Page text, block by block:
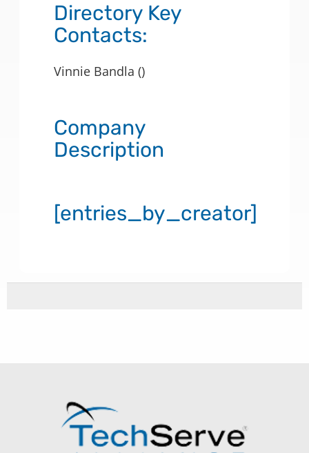
Directory Key
Contacts:
Vinnie Bandla ()
Company
Description
[entries_by_creator]